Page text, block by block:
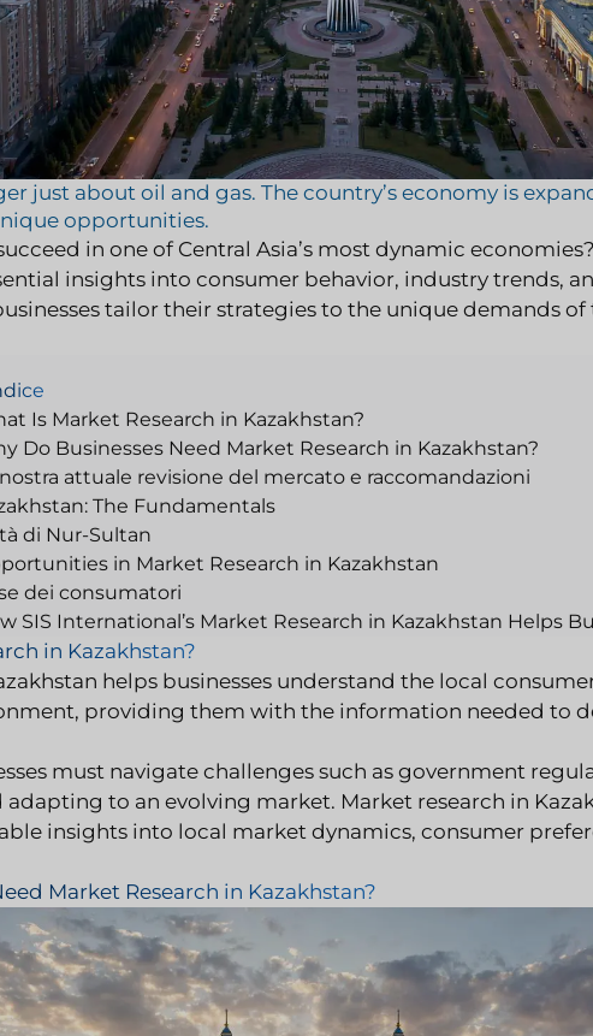
just about oil and gas. The country’s economy is
opportunities.
in one of Central Asia’s most dynamic
insights into consumer behavior, industry trends,
tailor their strategies to the unique demands of
Is Market Research in Kazakhstan?
Do Businesses Need Market Research in Kazakhstan?
attuale revisione del mercato e raccomandazioni
The Fundamentals
di Nur-Sultan
in Market Research in Kazakhstan
dei consumatori
SIS International’s Market Research in Kazakhstan Helps
in Kazakhstan?
helps businesses understand the local
providing them with the information needed to
must navigate challenges such as government
adapting to an evolving market. Market research in
insights into local market dynamics, consumer
Market Research in Kazakhstan?